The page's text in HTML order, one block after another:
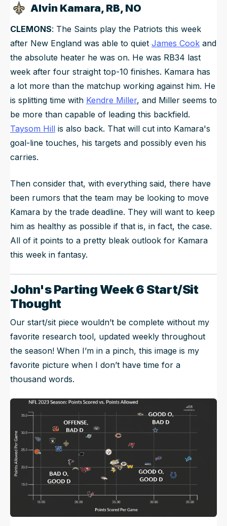
Alvin Kamara, RB, NO
CLEMONS: The Saints play the Patriots this week
after New England was able to quiet James Cook and
the absolute heater he was on. He was RB34 last
week after four straight top-10 finishes. Kamara has
a lot more than the matchup working against him. He
is splitting time with Kendre Miller, and Miller seems to
be more than capable of leading this backfield.
Taysom Hill is also back. That will cut into Kamara's
goal-line touches, his targets and possibly even his
carries.
Then consider that, with everything said, there have
been rumors that the team may be looking to move
Kamara by the trade deadline. They will want to keep
him as healthy as possible if that is, in fact, the case.
All of it points to a pretty bleak outlook for Kamara
this week in fantasy.
John's Parting Week 6 Start/Sit
Thought
Our start/sit piece wouldn’t be complete without my
favorite research tool, updated weekly throughout
the season! When I’m in a pinch, this image is my
favorite picture when I don’t have time for a
thousand words.